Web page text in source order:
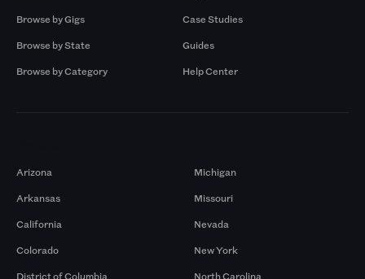
Browse by Gigs
Browse by State
Browse by Category
Case Studies
Guides
Help Center
Arizona
Arkansas
California
Colorado
District of Columbia
Michigan
Missouri
Nevada
New York
North Carolina